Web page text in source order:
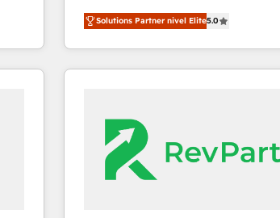
experienced and fully accredited
Partner. 🚀 With 2,750+ HubSpot projects delivered
and 370+ specialists across EMEA,
we de-risk complex CRM
we turn complexity into clarity,
scale. 🏆 HubSpot’s CEO called us “the partner of the
future.” Others agree it is proof of
measurable impact.
Solutions Partner nivel Elite5.0